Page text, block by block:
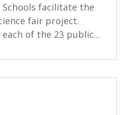
Schools facilitate the
fair project.
each of the 23 public...